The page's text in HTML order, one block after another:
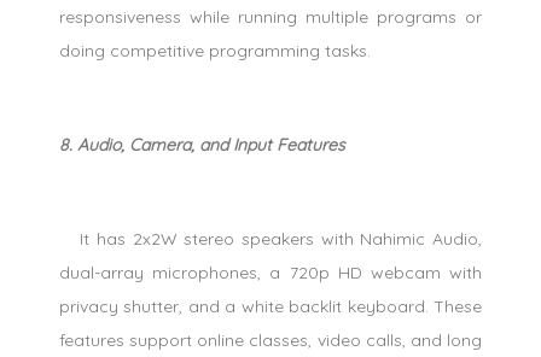
responsiveness while running multiple programs or
doing competitive programming tasks.
8. Audio, Camera, and Input Features
It has 2x2W stereo speakers with Nahimic Audio,
dual-array microphones, a 720p HD webcam with
privacy shutter, and a white backlit keyboard. These
features support online classes, video calls, and long